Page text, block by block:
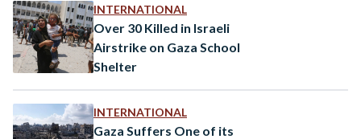
INTERNATIONAL
Over 30 Killed in Israeli
Airstrike on Gaza School
Shelter
INTERNATIONAL
Gaza Suffers One of its